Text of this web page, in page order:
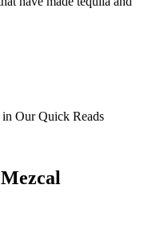
Our Quick Reads